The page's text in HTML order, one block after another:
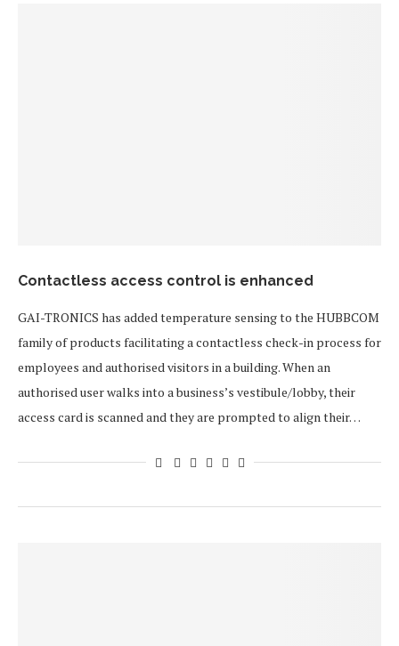
Contactless access control is enhanced
GAI-TRONICS has added temperature sensing to the HUBBCOM
family of products facilitating a contactless check-in process for
employees and authorised visitors in a building. When an
authorised user walks into a business’s vestibule/lobby, their
access card is scanned and they are prompted to align their…